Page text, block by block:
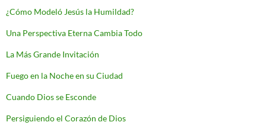
¿Cómo Modeló Jesús la Humildad?
Una Perspectiva Eterna Cambia Todo
La Más Grande Invitación
Fuego en la Noche en su Ciudad
Cuando Dios se Esconde
Persiguiendo el Corazón de Dios